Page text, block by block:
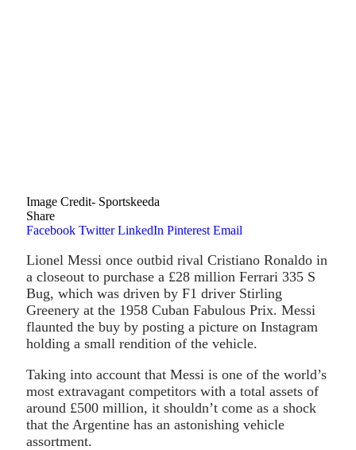
Image Credit- Sportskeeda
Share
Facebook Twitter LinkedIn Pinterest Email
Lionel Messi once outbid rival Cristiano Ronaldo in
a closeout to purchase a £28 million Ferrari 335 S
Bug, which was driven by F1 driver Stirling
Greenery at the 1958 Cuban Fabulous Prix. Messi
flaunted the buy by posting a picture on Instagram
holding a small rendition of the vehicle.
Taking into account that Messi is one of the world’s
most extravagant competitors with a total assets of
around £500 million, it shouldn’t come as a shock
that the Argentine has an astonishing vehicle
assortment.